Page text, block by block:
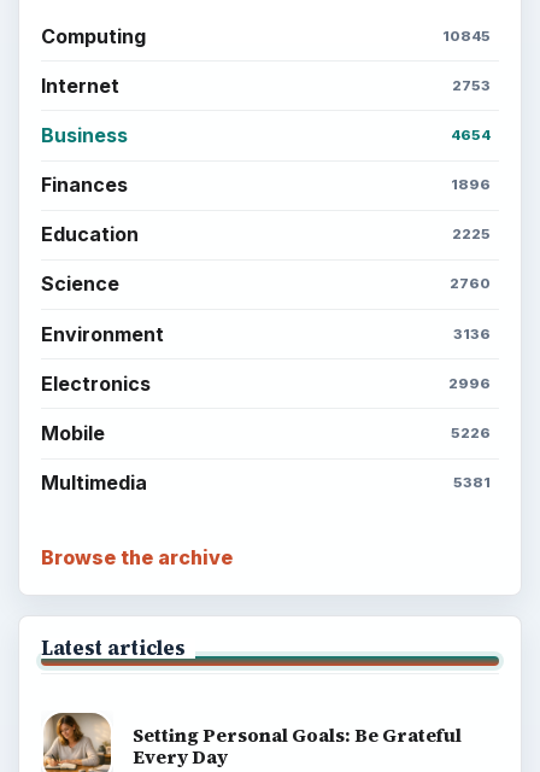
Computing 10845
Internet 2753
Business 4654
Finances 1896
Education 2225
Science 2760
Environment 3136
Electronics 2996
Mobile 5226
Multimedia 5381
Browse the archive
Latest articles
Setting Personal Goals: Be Grateful
Every Day